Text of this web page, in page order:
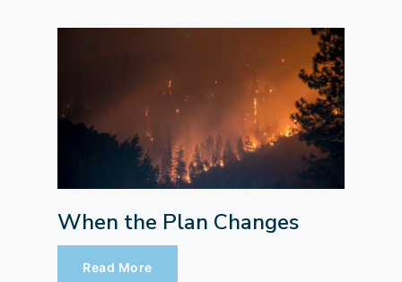
When the Plan Changes
Read More